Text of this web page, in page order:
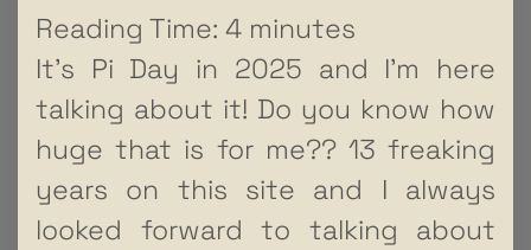
Reading Time: 4 minutes
It’s Pi Day in 2025 and I’m here
talking about it! Do you know how
huge that is for me?? 13 freaking
years on this site and I always
looked forward to talking about